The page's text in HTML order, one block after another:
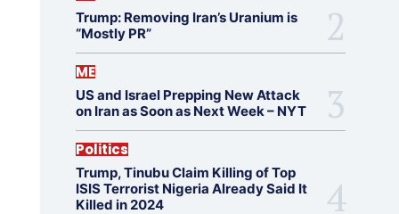
Trump: Removing Iran’s Uranium is
“Mostly PR”
ME
US and Israel Prepping New Attack
on Iran as Soon as Next Week – NYT
Politics
Trump, Tinubu Claim Killing of Top
ISIS Terrorist Nigeria Already Said It
Killed in 2024